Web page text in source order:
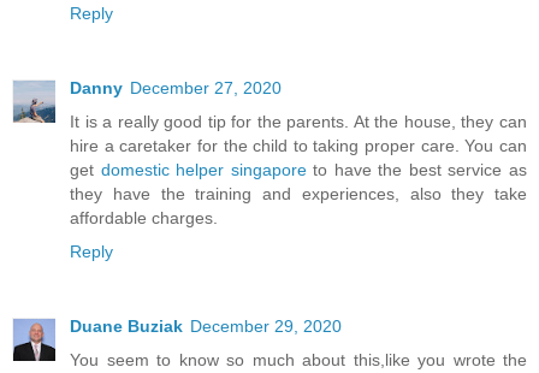
Reply
Danny December 27, 2020
It is a really good tip for the parents. At the house, they can
hire a caretaker for the child to taking proper care. You can
get domestic helper singaporeto have the best service as
they have the training and experiences, also they take
affordable charges.
Reply
Duane Buziak December 29, 2020
You seem to know so much about this,like you wrote the